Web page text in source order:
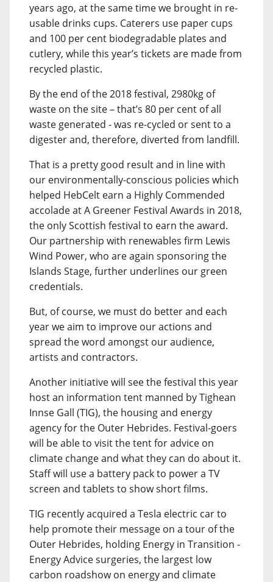
years ago, at the same time we brought in re-
usable drinks cups. Caterers use paper cups
and 100 per cent biodegradable plates and
cutlery, while this year’s tickets are made from
recycled plastic.
By the end of the 2018 festival, 2980kg of
waste on the site – that’s 80 per cent of all
waste generated - was re-cycled or sent to a
digester and, therefore, diverted from landfill.
That is a pretty good result and in line with
our environmentally-conscious policies which
helped HebCelt earn a Highly Commended
accolade at A Greener Festival Awards in 2018,
the only Scottish festival to earn the award.
Our partnership with renewables firm Lewis
Wind Power, who are again sponsoring the
Islands Stage, further underlines our green
credentials.
But, of course, we must do better and each
year we aim to improve our actions and
spread the word amongst our audience,
artists and contractors.
Another initiative will see the festival this year
host an information tent manned by Tighean
Innse Gall (TIG), the housing and energy
agency for the Outer Hebrides. Festival-goers
will be able to visit the tent for advice on
climate change and what they can do about it.
Staff will use a battery pack to power a TV
screen and tablets to show short films.
TIG recently acquired a Tesla electric car to
help promote their message on a tour of the
Outer Hebrides, holding Energy in Transition -
Energy Advice surgeries, the largest low
carbon roadshow on energy and climate